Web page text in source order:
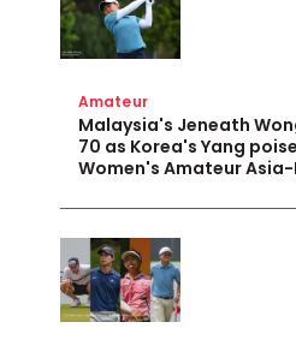
Amateur
Malaysia's Jeneath
70 as Korea's Yang
Women's Amateur